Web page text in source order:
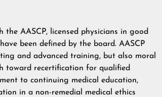
AASCP, licensed physicians in good
been defined by the board. AASCP
and advanced training, but also moral
toward recertification for qualified
to continuing medical education,
in a non-remedial medical ethics